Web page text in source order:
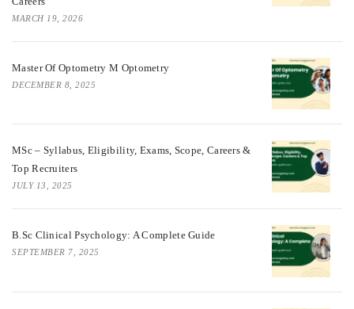
MARCH 19, 2026
Master Of Optometry M Optometry
DECEMBER 8, 2025
MSc – Syllabus, Eligibility, Exams, Scope, Careers &
Top Recruiters
JULY 13, 2025
B.Sc Clinical Psychology: A Complete Guide
SEPTEMBER 7, 2025